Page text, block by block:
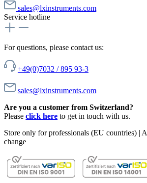
sales@lxinstruments.com
Service hotline
For questions, please contact us:
+49(0)7032 / 895 93-3
sales@lxinstruments.com
Are you a customer from Switzerland?
Please click here to get in touch with us.
Store only for professionals (EU countries) |
change